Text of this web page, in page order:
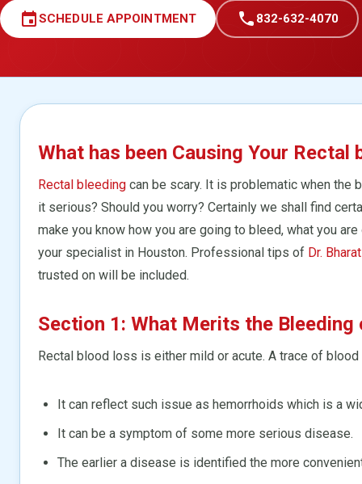
eventSCHEDULE APPOINTMENT call 832-632-4070
What has been Causing Your Rectal
Rectal bleeding can be scary. It is problematic when
it serious? Should you worry? Certainly we shall find
make you know how you are going to bleed, what you
your specialist in Houston. Professional tips of Dr.
trusted on will be included.
Section 1: What Merits the Bleeding
Rectal blood loss is either mild or acute. A trace of
It can reflect such issue as hemorrhoids which is a
It can be a symptom of some more serious disease.
The earlier a disease is identified the more